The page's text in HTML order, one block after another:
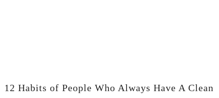
12 Habits of People Who Always Have A Clean